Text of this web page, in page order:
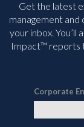
Get the latest
management
your inbox. You’ll
Impact™ reports
Corporate